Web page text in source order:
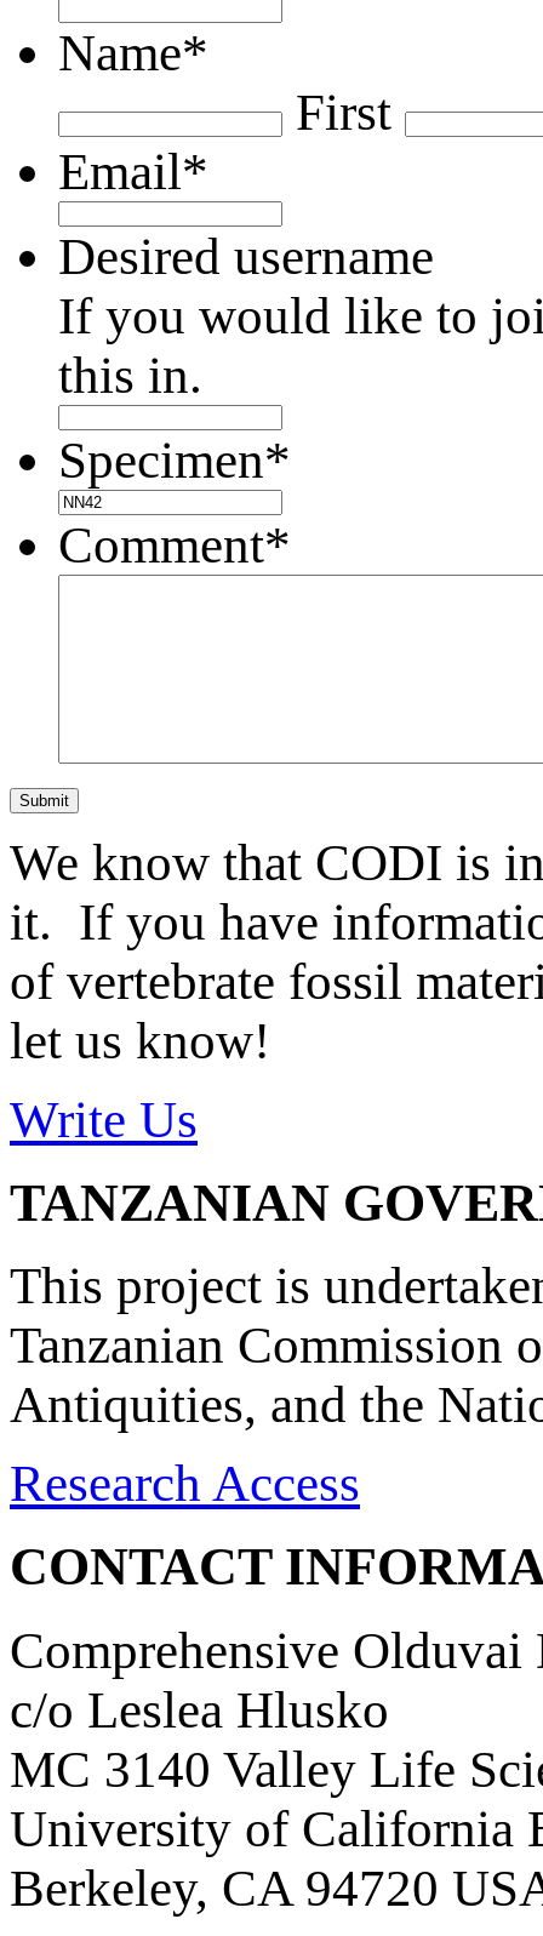
Name*
First
Email*
Desired username
If you would like to
this in.
Specimen*
Comment*
Submit
We know that CODI is
it. If you have
of vertebrate fossil
let us know!
Write Us
TANZANIAN
This project is
Tanzanian Commission
Antiquities, and the
Research Access
CONTACT
Comprehensive Olduvai
c/o Leslea Hlusko
MC 3140 Valley Life
University of California
Berkeley, CA 94720